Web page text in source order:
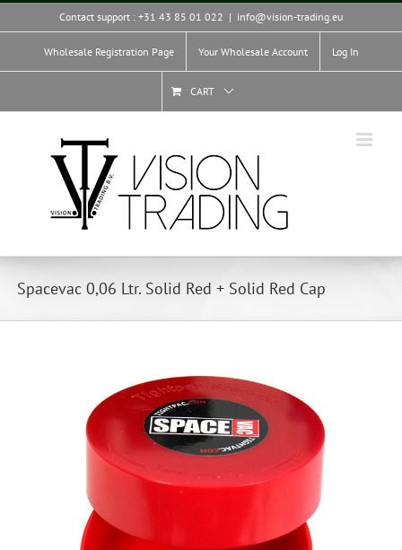
Skip
Contact support : +31 43 85 01 022 | info@vision-trading.eu
Wholesale Registration Page Your Wholesale Account Log In
CART
Spacevac 0,06 Ltr. Solid Red + Solid Red Cap